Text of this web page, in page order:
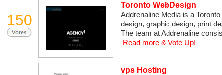
150
Toronto WebDesign
Addrenaline Media is a
design, graphic design, print
The team at Addrenaline
Read more & Vote Up!
vps Hosting